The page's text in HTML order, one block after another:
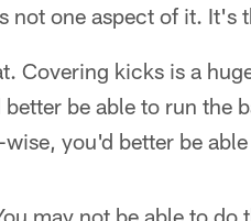
not one aspect of it. It's
Covering kicks is a
be able to run the
you'd better be
may not be able to do